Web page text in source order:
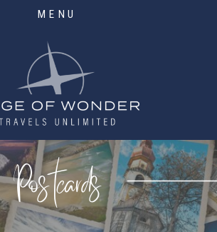
MENU
Postcards